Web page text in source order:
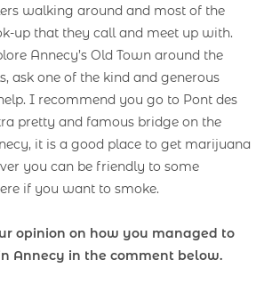
walking around and most of the
up that they call and meet up with.
Annecy’s Old Town around the
ask one of the kind and generous
I recommend you go to Pont des
pretty and famous bridge on the
it is a good place to get marijuana
you can be friendly to some
if you want to smoke.
opinion on how you managed to
Annecy in the comment below.